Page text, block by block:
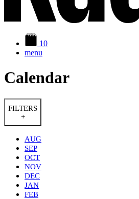
10
menu
Calendar
FILTERS
+
AUG
SEP
OCT
NOV
DEC
JAN
FEB